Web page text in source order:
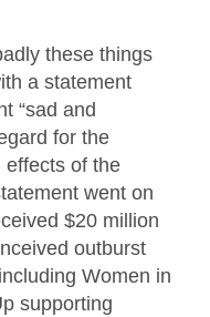
these things
a statement
“sad and
for the
effects of the
went on
$20 million
outburst
Women in
supporting